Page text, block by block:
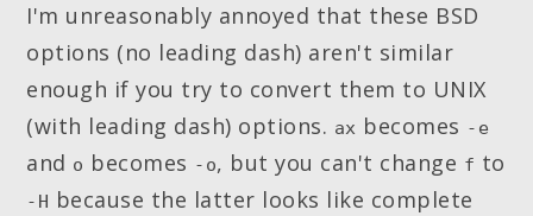
I'm unreasonably annoyed that these BSD
options (no leading dash) aren't similar
enough if you try to convert them to UNIX
(with leading dash) options. ax becomes -e
and o becomes -o, but you can't change f to
-H because the latter looks like complete